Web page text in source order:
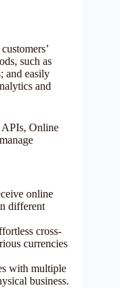
such as
and easily
and
APIs, Online
online
different
cross-
currencies
with multiple
business.